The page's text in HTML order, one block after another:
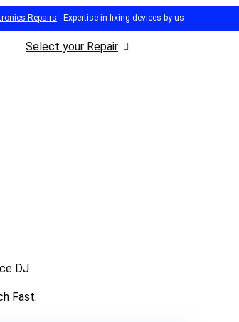
Repairs : Expertise in fixing devices by us
Select your Repair
DJ
Fast.